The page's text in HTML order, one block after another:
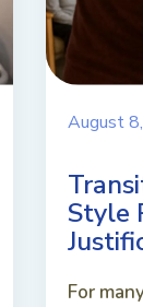
August
Style
For